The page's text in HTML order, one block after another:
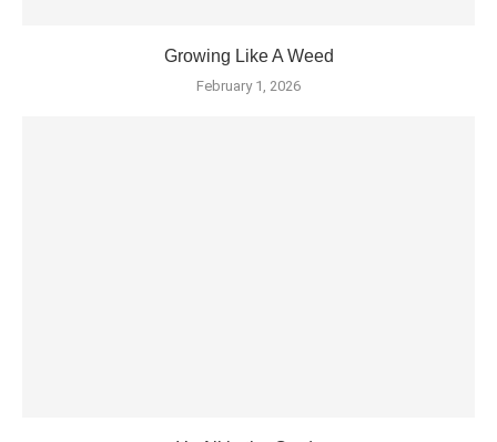
Growing Like A Weed
February 1, 2026